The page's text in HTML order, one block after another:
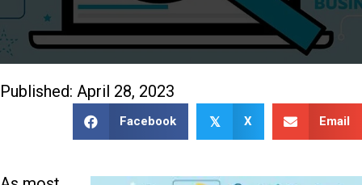
Published: April 28, 2023
Facebook 𝕏 X Email